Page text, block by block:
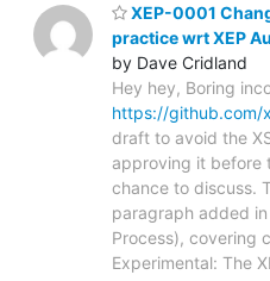
XEP-0001
practice wrt XEP
by Dave Cridland
Hey hey, Boring
https://github.com/
draft to avoid the
approving it before
chance to discuss.
paragraph added
Process), covering
Experimental: The